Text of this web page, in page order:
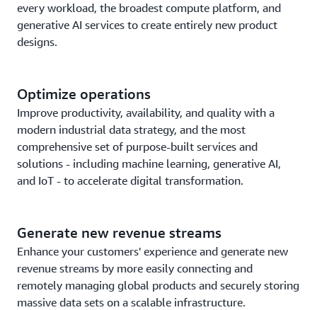
every workload, the broadest compute platform, and
generative AI services to create entirely new product
designs.
Optimize operations
Improve productivity, availability, and quality with a
modern industrial data strategy, and the most
comprehensive set of purpose-built services and
solutions - including machine learning, generative AI,
and IoT - to accelerate digital transformation.
Generate new revenue streams
Enhance your customers' experience and generate new
revenue streams by more easily connecting and
remotely managing global products and securely storing
massive data sets on a scalable infrastructure.